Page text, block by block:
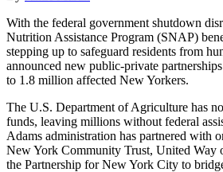
With the federal government shutdown
Nutrition Assistance Program (SNAP)
stepping up to safeguard residents from
announced new public-private
to 1.8 million affected New Yorkers.
The U.S. Department of Agriculture has
funds, leaving millions without federal
Adams administration has partnered with
New York Community Trust, United Way
the Partnership for New York City to